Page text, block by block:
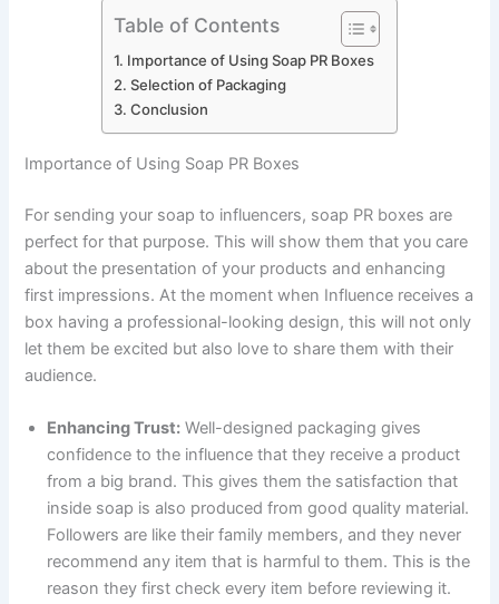
Table of Contents
Importance of Using Soap PR Boxes
Selection of Packaging
Conclusion
Importance of Using Soap PR Boxes
For sending your soap to influencers, soap PR boxes are
perfect for that purpose. This will show them that you care
about the presentation of your products and enhancing
first impressions. At the moment when Influence receives a
box having a professional-looking design, this will not only
let them be excited but also love to share them with their
audience.
Enhancing Trust: Well-designed packaging gives
confidence to the influence that they receive a product
from a big brand. This gives them the satisfaction that
inside soap is also produced from good quality material.
Followers are like their family members, and they never
recommend any item that is harmful to them. This is the
reason they first check every item before reviewing it.